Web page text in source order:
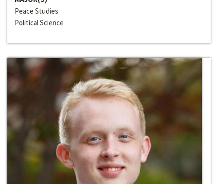
Peace Studies
Political Science